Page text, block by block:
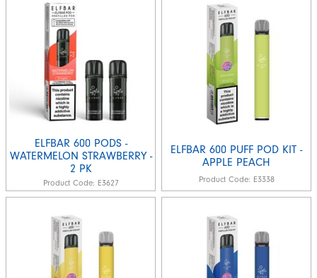
ELFBAR 600 PODS -
WATERMELON STRAWBERRY -
2 PK
Product Code: E3627
ELFBAR 600 PUFF POD KIT -
APPLE PEACH
Product Code: E3338